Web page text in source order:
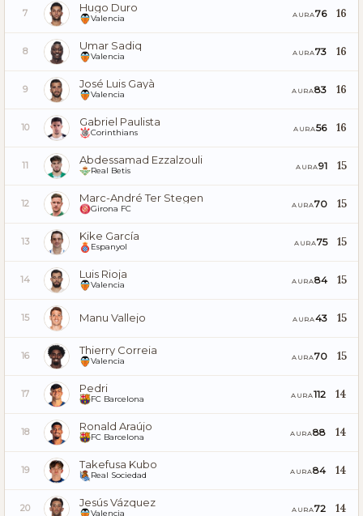
7 Hugo Duro
Valencia AURA76 16
8 Umar Sadiq
Valencia AURA73 16
9 José Luis Gayà
Valencia AURA83 16
10 Gabriel Paulista
Corinthians AURA56 16
11 Abdessamad Ezzalzouli
Real Betis AURA91 15
12 Marc-André Ter Stegen
Girona FC AURA70 15
13 Kike García
Espanyol AURA75 15
14 Luis Rioja
Valencia AURA84 15
15 Manu Vallejo AURA43 15
16 Thierry Correia
Valencia AURA70 15
17 Pedri
FC Barcelona AURA112 14
18 Ronald Araújo
FC Barcelona AURA88 14
19 Takefusa Kubo
Real Sociedad AURA84 14
20 Jesús Vázquez
Valencia AURA72 14